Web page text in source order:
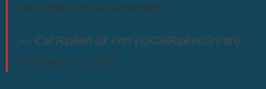
pic.twitter.com/luhjzvwNMo
— Cal Ripken Sr Fdn (@CalRipkenSrFdn)
February 19, 2026